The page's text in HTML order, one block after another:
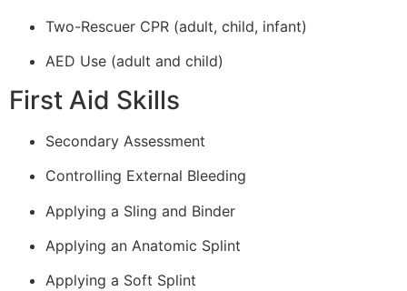
Two-Rescuer CPR (adult, child, infant)
AED Use (adult and child)
First Aid Skills
Secondary Assessment
Controlling External Bleeding
Applying a Sling and Binder
Applying an Anatomic Splint
Applying a Soft Splint